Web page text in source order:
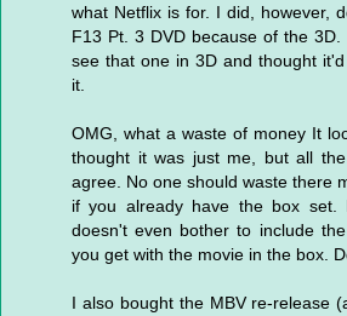
what Netflix is for. I did, however,
F13 Pt. 3 DVD because of the
see that one in 3D and thought
it.
OMG, what a waste of money It
thought it was just me, but all
agree. No one should waste there
if you already have the box
doesn't even bother to include
you get with the movie in the box.
I also bought the MBV re-release